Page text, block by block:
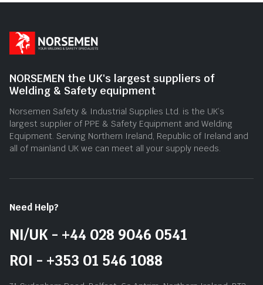
NORSEMEN the UK's largest suppliers of
Welding & Safety equipment
Norsemen Safety & Industrial Supplies Ltd. is the UK’s
largest supplier of PPE & Safety Equipment and Welding
Equipment. Serving Northern Ireland, Republic of Ireland and
all of mainland UK we can meet all your supply needs.
Need Help?
NI/UK - +44 028 9046 0541
ROI - +353 01 546 1088